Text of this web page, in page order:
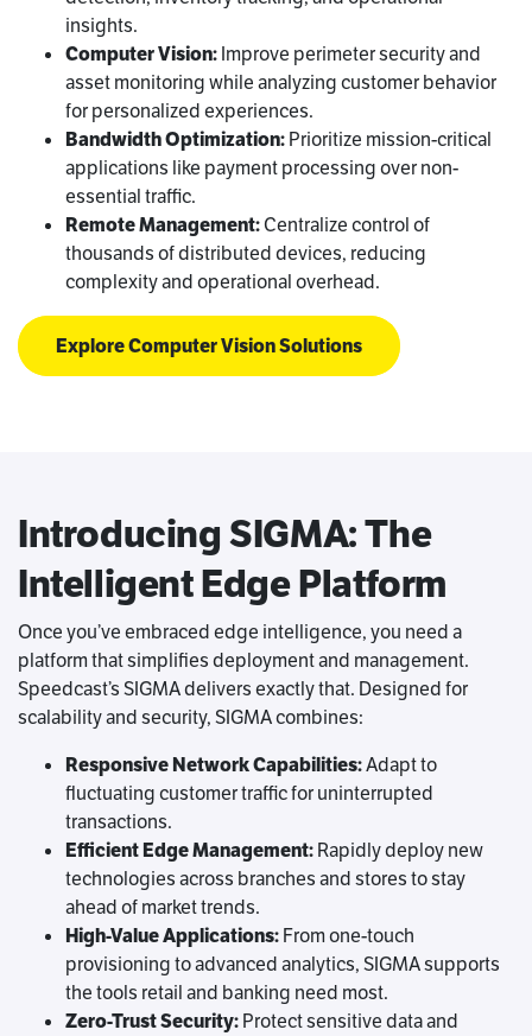
insights.
Computer Vision:Improve perimeter security and
asset monitoring while analyzing customer behavior
for personalized experiences.
Bandwidth Optimization:Prioritize mission-critical
applications like payment processing over non-
essential traffic.
Remote Management:Centralize control of
thousands of distributed devices, reducing
complexity and operational overhead.
Explore Computer Vision Solutions
Introducing SIGMA: The
Intelligent Edge Platform
Once you’ve embraced edge intelligence, you need a
platform that simplifies deployment and management.
Speedcast’s SIGMA delivers exactly that. Designed for
scalability and security, SIGMA combines:
Responsive Network Capabilities:Adapt to
fluctuating customer traffic for uninterrupted
transactions.
Efficient Edge Management:Rapidly deploy new
technologies across branches and stores to stay
ahead of market trends.
High-Value Applications:From one-touch
provisioning to advanced analytics, SIGMA supports
the tools retail and banking need most.
Zero-Trust Security:Protect sensitive data and